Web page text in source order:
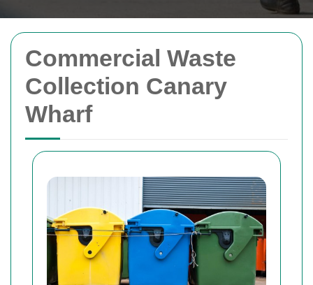
Commercial Waste
Collection Canary
Wharf